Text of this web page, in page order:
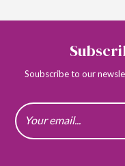
Soubscribe to our